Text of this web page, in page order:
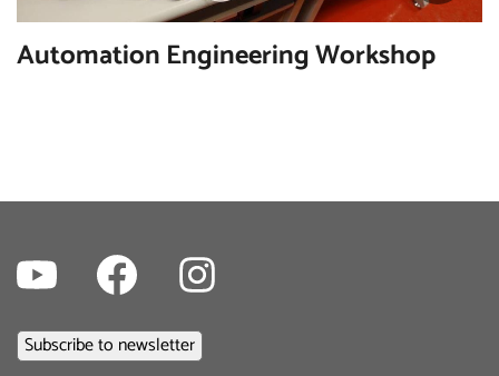
Automation Engineering Workshop
Youtube Facebook